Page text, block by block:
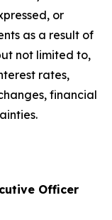
or
as a result of
not limited to,
rates,
financial
Officer